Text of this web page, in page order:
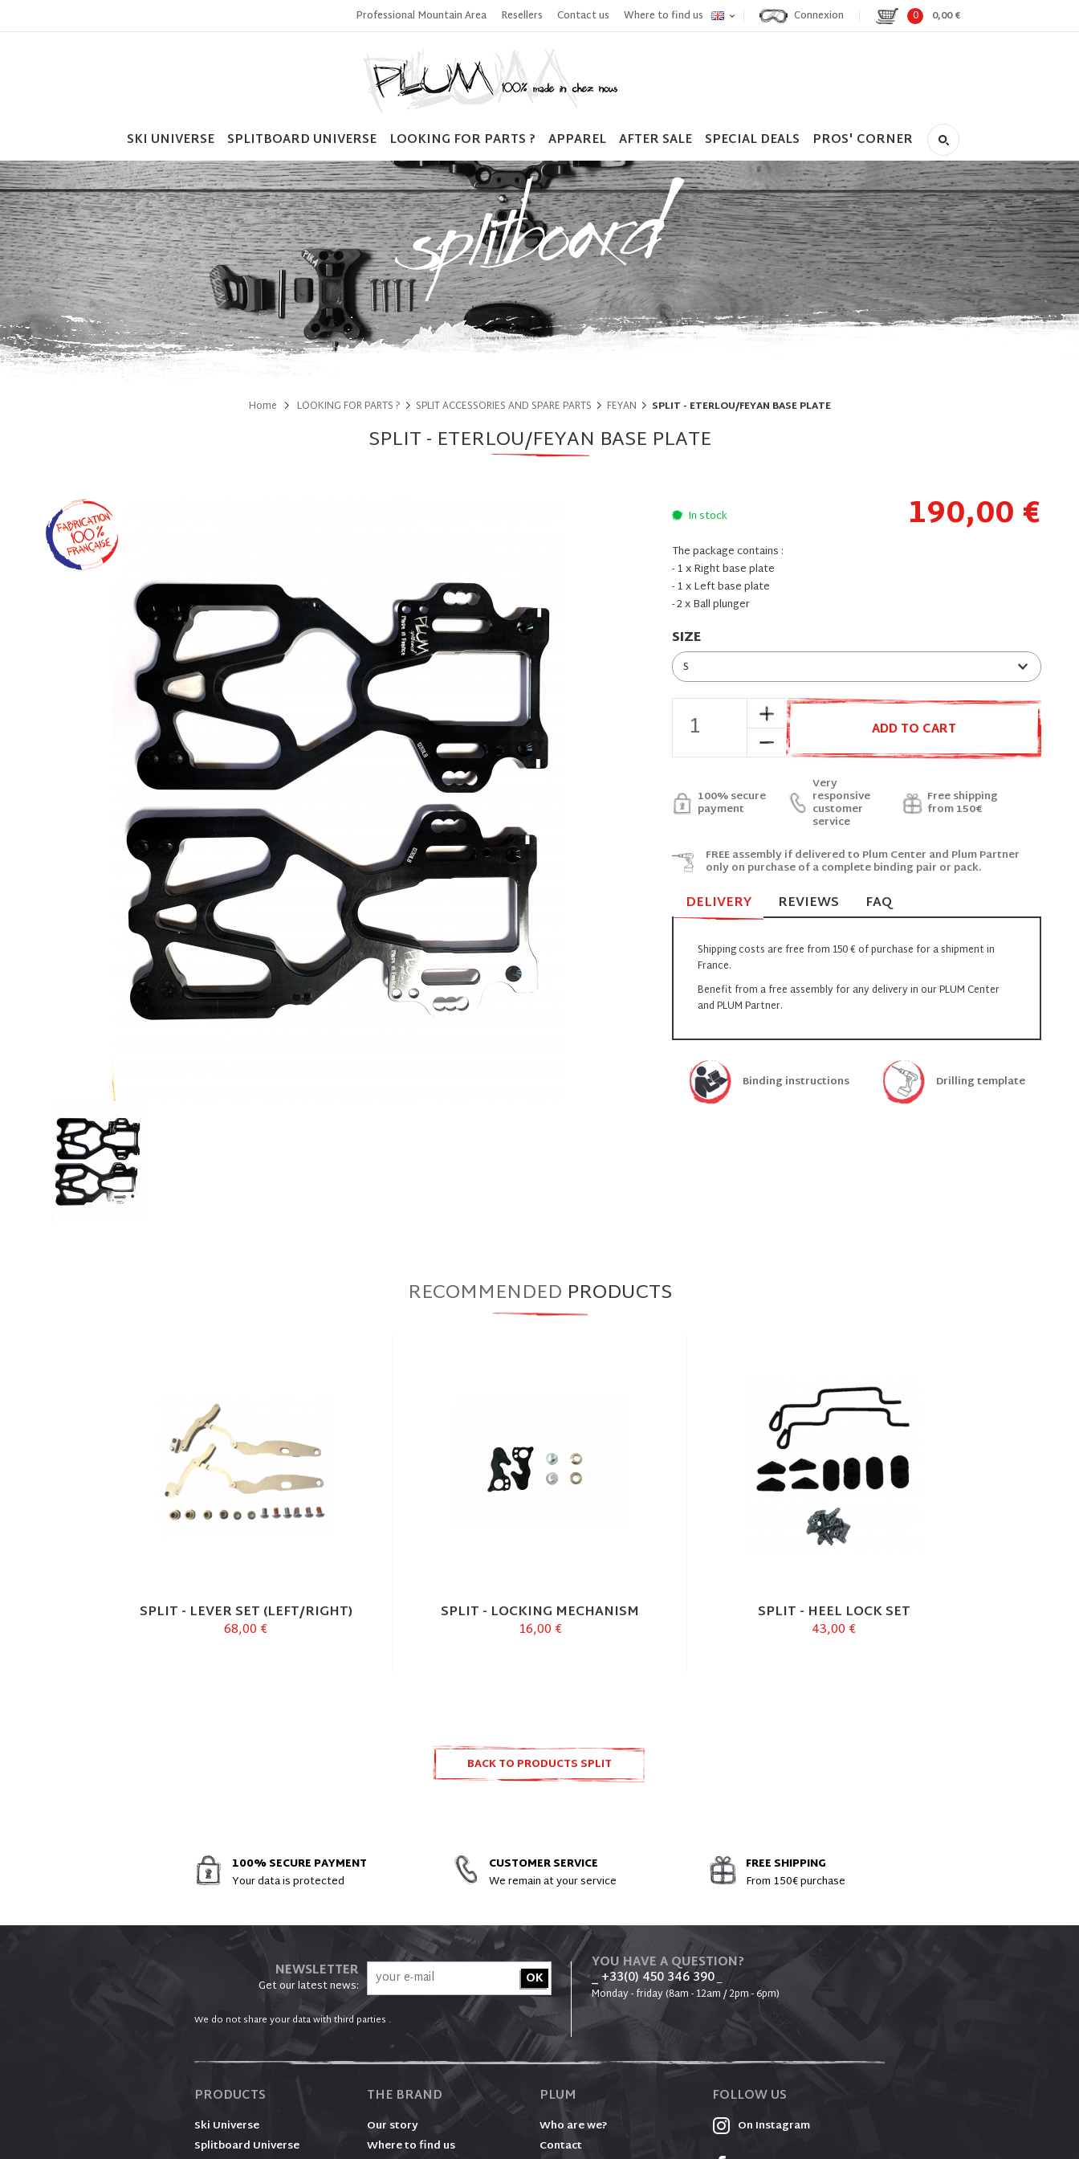
Professional Mountain Area Resellers Contact us Where to find us Connexion 0 0,00 €
SKI UNIVERSE SPLITBOARD UNIVERSE LOOKING FOR PARTS ? APPAREL AFTER SALE SPECIAL DEALS PROS' CORNER
Home LOOKING FOR PARTS ? SPLIT ACCESSORIES AND SPARE PARTS FEYAN SPLIT - ETERLOU/FEYAN BASE PLATE
SPLIT - ETERLOU/FEYAN BASE PLATE
In stock 190,00 €
The package contains :
- 1 x Right base plate
- 1 x Left base plate
- 2 x Ball plunger
SIZE
S
ADD TO CART
100% secure
payment
Very
responsive
customer
service
Free shipping
from 150€
FREE assembly if delivered to Plum Center and Plum Partner
only on purchase of a complete binding pair or pack.
DELIVERY REVIEWS FAQ
Shipping costs are free from 150 € of purchase for a shipment in
France.
Benefit from a free assembly for any delivery in our PLUM Center
and PLUM Partner.
Binding instructions Drilling template
RECOMMENDED PRODUCTS
SPLIT - LEVER SET (LEFT/RIGHT)
68,00 €
SPLIT - LOCKING MECHANISM
16,00 €
SPLIT - HEEL LOCK SET
43,00 €
BACK TO PRODUCTS SPLIT
100% SECURE PAYMENT
Your data is protected
CUSTOMER SERVICE
We remain at your service
FREE SHIPPING
From 150€ purchase
NEWSLETTER
Get our latest news:
We do not share your data with third parties .
YOU HAVE A QUESTION?
_ +33(0) 450 346 390_
Monday - friday (8am - 12am / 2pm - 6pm)
PRODUCTS
Ski Universe
Splitboard Universe
THE BRAND
Our story
Where to find us
PLUM
Who are we?
Contact
FOLLOW US
On Instagram